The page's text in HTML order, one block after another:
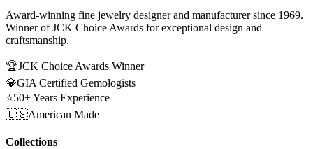
Award-winning fine jewelry designer and manufacturer since 1969.
Winner of JCK Choice Awards for exceptional design and
craftsmanship.
🏆JCK Choice Awards Winner
💎GIA Certified Gemologists
⭐50+ Years Experience
🇺🇸American Made
Collections